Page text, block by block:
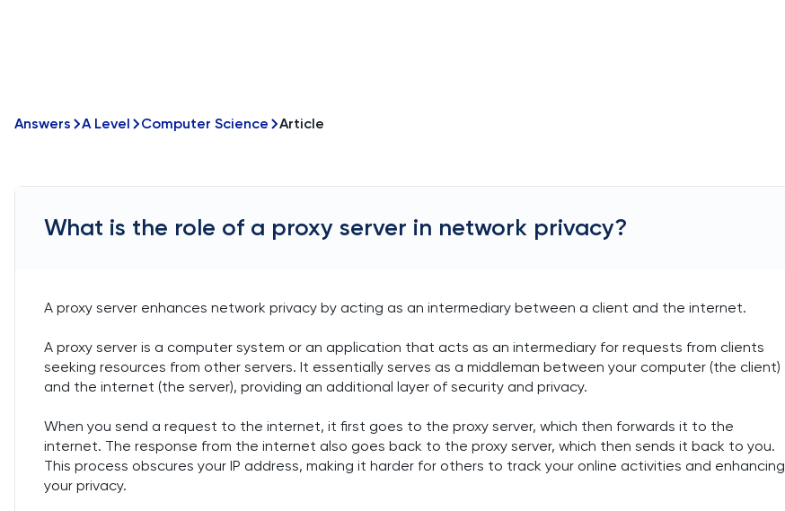
Answers A Level Computer Science Article
What is the role of a proxy server in network privacy?
A proxy server enhances network privacy by acting as an intermediary between a client and the internet.
A proxy server is a computer system or an application that acts as an intermediary for requests from clients
seeking resources from other servers. It essentially serves as a middleman between your computer (the client)
and the internet (the server), providing an additional layer of security and privacy.
When you send a request to the internet, it first goes to the proxy server, which then forwards it to the
internet. The response from the internet also goes back to the proxy server, which then sends it back to you.
This process obscures your IP address, making it harder for others to track your online activities and enhancing
your privacy.